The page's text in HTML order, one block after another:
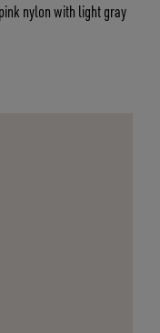
nylon with light gray